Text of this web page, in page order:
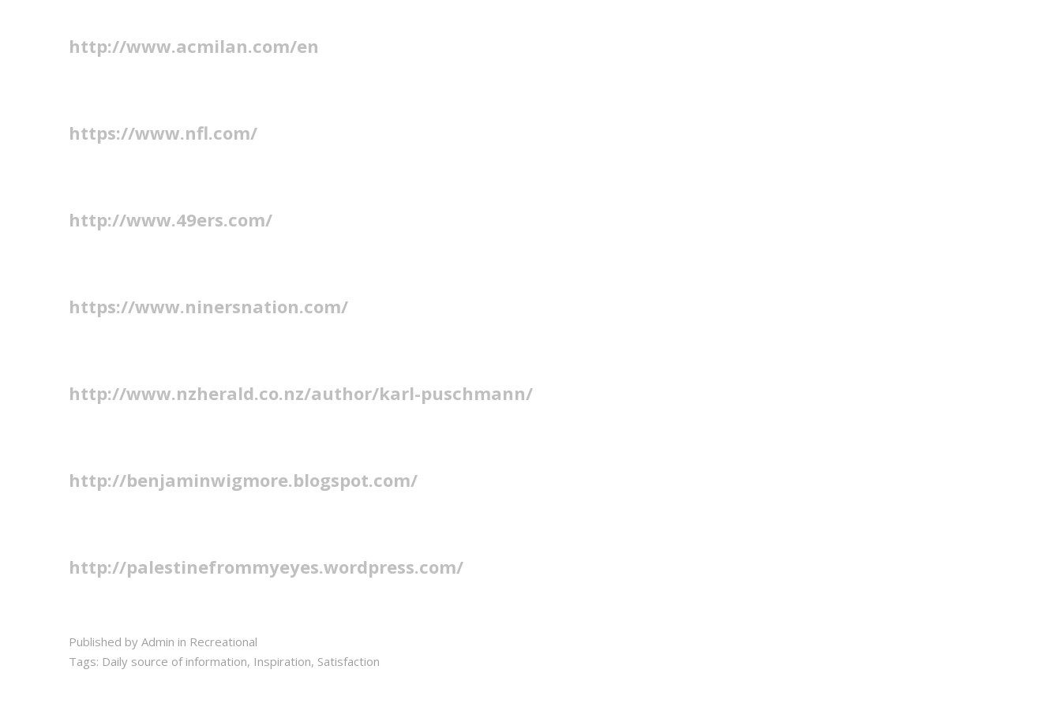
http://www.acmilan.com/en
https://www.nfl.com/
http://www.49ers.com/
https://www.ninersnation.com/
http://www.nzherald.co.nz/author/karl-puschmann/
http://benjaminwigmore.blogspot.com/
http://palestinefrommyeyes.wordpress.com/
Published by Admin in Recreational
Tags: Daily source of information, Inspiration, Satisfaction